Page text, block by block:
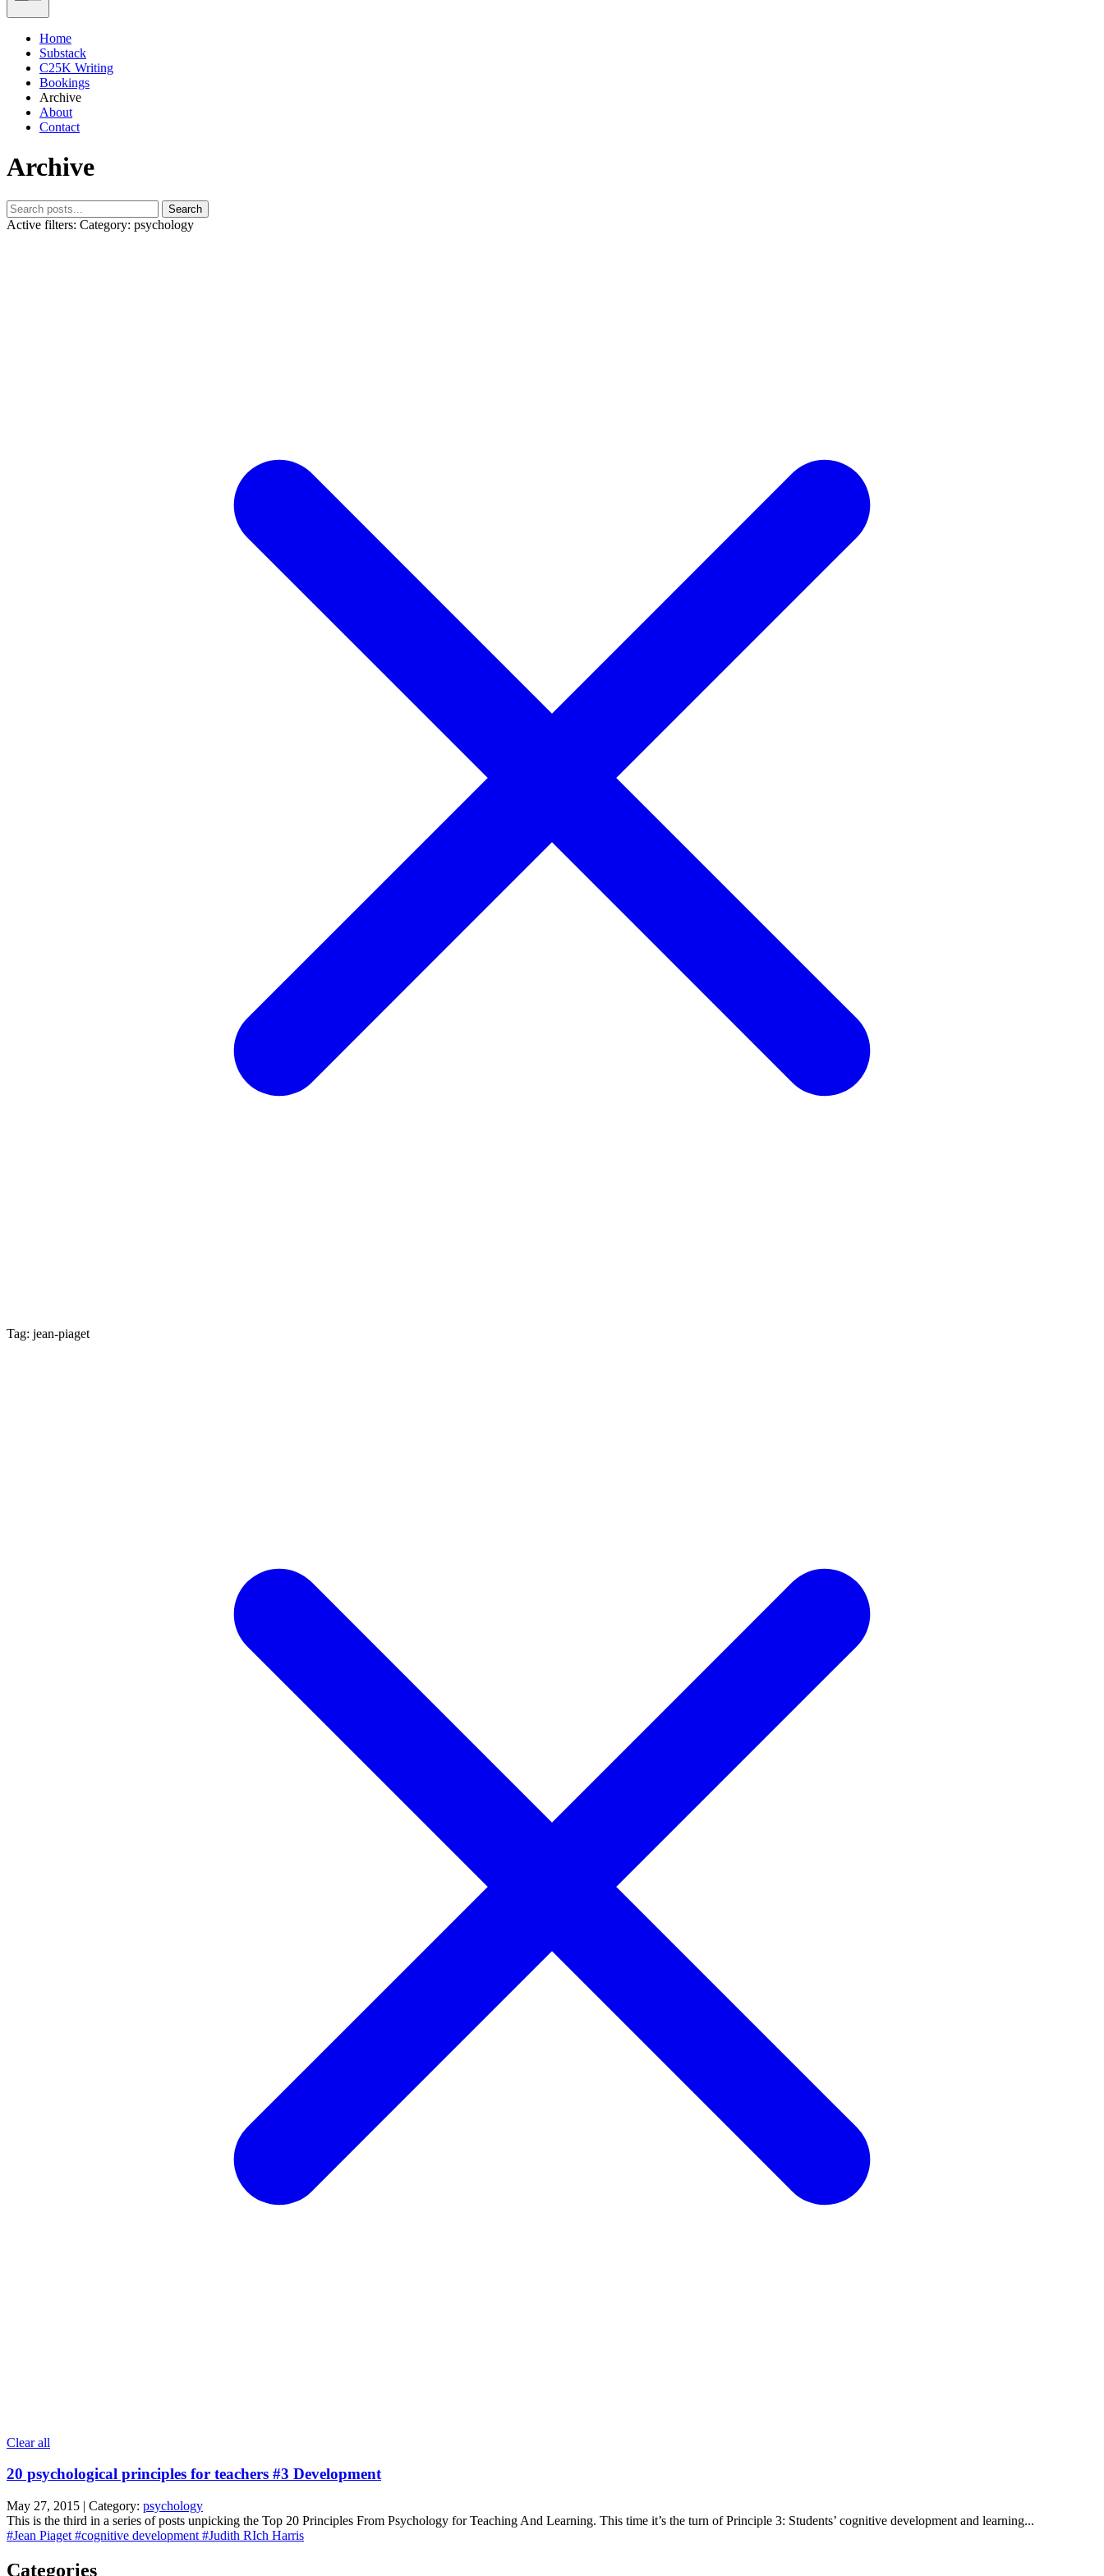
Home
Substack
C25K Writing
Bookings
Archive
About
Contact
Archive
Search
Active filters: Category: psychology
Tag: jean-piaget
Clear all
20 psychological principles for teachers #3 Development
May 27, 2015 | Category: psychology
This is the third in a series of posts unpicking the Top 20 Principles From Psychology for Teaching And Learning. This time it’s the turn of Principle 3: Students’ cognitive development and learning...
#Jean Piaget #cognitive development #Judith RIch Harris
Categories